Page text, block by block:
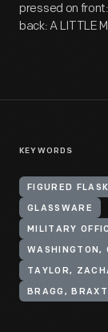
pressed on front:
back: A LITTLE
KEYWORDS
FIGURED
GLASSWARE
MILITARY
WASHINGTON,
TAYLOR,
BRAGG,